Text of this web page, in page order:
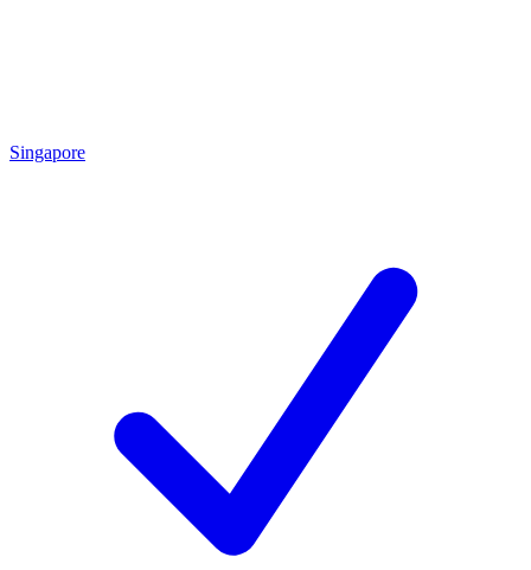
Singapore